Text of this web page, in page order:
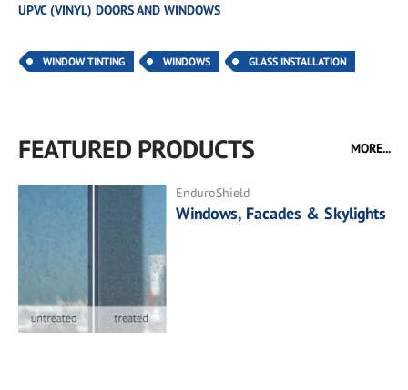
UPVC (VINYL) DOORS AND WINDOWS
WINDOW TINTING WINDOWS GLASS INSTALLATION
FEATURED PRODUCTS MORE...
EnduroShield
Windows, Facades & Skylights